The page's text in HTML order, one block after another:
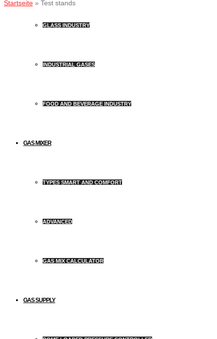
GLASS INDUSTRY
INDUSTRIAL GASES
FOOD AND BEVERAGE INDUSTRY
GAS MIXER
TYPES SMART AND COMFORT
ADVANCED
GAS MIX CALCULATOR
GAS SUPPLY
Startseite » Test stands